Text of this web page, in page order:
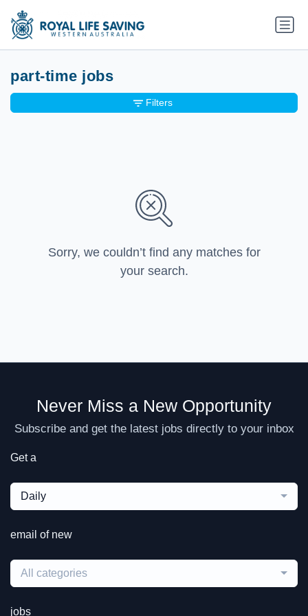
part-time jobs
Sorry, we couldn’t find any matches for
your search.
Filters
Never Miss a New Opportunity
Subscribe and get the latest jobs directly to your inbox
Get a
Daily
email of new
All categories
jobs